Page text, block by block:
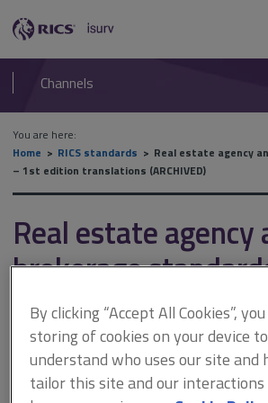
navigation
RICS
isurv
Channels
You are here:
Home
RICS standards
Real estate agency
– 1st edition translations (ARCHIVED)
Real estate agency
brokerage
edition translations
(ARCHIVED)
By clicking “Accept All Cookies”,
storing of cookies on your device
understand who uses our site and
tailor this site and our interactions